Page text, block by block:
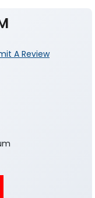
A Review